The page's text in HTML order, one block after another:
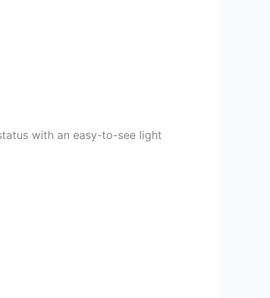
with an easy-to-see light